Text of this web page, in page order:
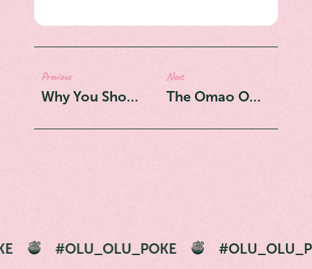
Previous
Why You Should Try the Shrimpo Hunter From Olu Olu: A Fusion of Flavors in One Bowl
Next
The Omao Omao: Why This Bowl is Our Number One Recommendation
#OLU_OLU_POKE